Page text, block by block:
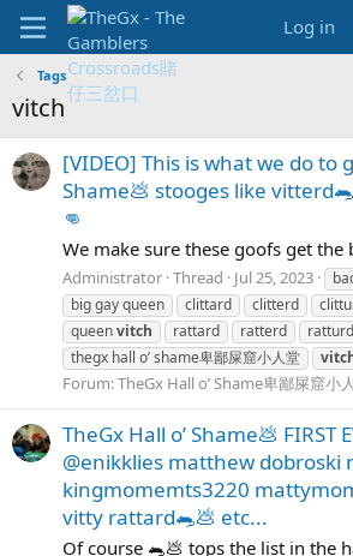
Log in
Tags
vitch
[VIDEO] This is what we do to
Shame💩 stooges like
👊
We make sure these goofs get the
Administrator Thread Jul 25, 2023
big gay queen
clittard clitterd
queenvitch rattard ratterd
ratturd
thegx hall o’ shame卑鄙屎窟小人堂
Forum:TheGx Hall o’ Shame卑鄙屎窟小
TheGx Hall o’ Shame💩 FIRST
@enikklies matthew
kingmomemts3220
vitty rattard🐀💩 etc...
Of course 🐀💩 tops the list in the